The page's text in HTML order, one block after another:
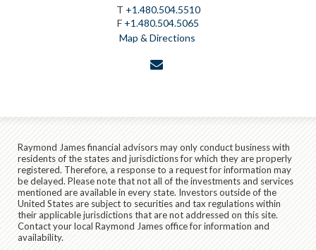
T +1.480.504.5510
F +1.480.504.5065
Map & Directions
Raymond James financial advisors may only conduct business with
residents of the states and jurisdictions for which they are properly
registered. Therefore, a response to a request for information may
be delayed. Please note that not all of the investments and services
mentioned are available in every state. Investors outside of the
United States are subject to securities and tax regulations within
their applicable jurisdictions that are not addressed on this site.
Contact your local Raymond James office for information and
availability.